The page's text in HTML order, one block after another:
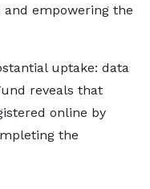
empowering the
uptake: data
reveals that
online by
the